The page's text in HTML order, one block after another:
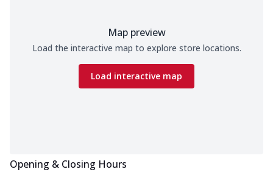
Map preview
Load the interactive map to explore store locations.
Load interactive map
Opening & Closing Hours